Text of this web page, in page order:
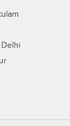
Delhi